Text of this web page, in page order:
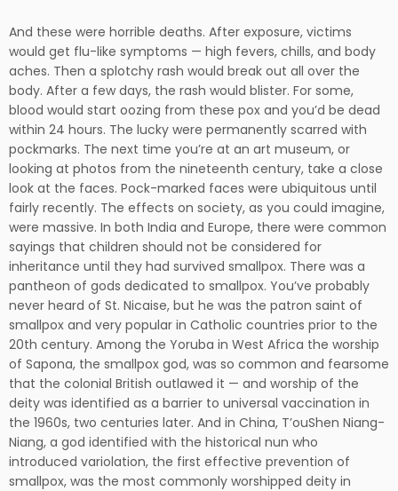
And these were horrible deaths. After exposure, victims
would get flu-like symptoms — high fevers, chills, and body
aches. Then a splotchy rash would break out all over the
body. After a few days, the rash would blister. For some,
blood would start oozing from these pox and you’d be dead
within 24 hours. The lucky were permanently scarred with
pockmarks. The next time you’re at an art museum, or
looking at photos from the nineteenth century, take a close
look at the faces. Pock-marked faces were ubiquitous until
fairly recently. The effects on society, as you could imagine,
were massive. In both India and Europe, there were common
sayings that children should not be considered for
inheritance until they had survived smallpox. There was a
pantheon of gods dedicated to smallpox. You’ve probably
never heard of St. Nicaise, but he was the patron saint of
smallpox and very popular in Catholic countries prior to the
20th century. Among the Yoruba in West Africa the worship
of Sapona, the smallpox god, was so common and fearsome
that the colonial British outlawed it — and worship of the
deity was identified as a barrier to universal vaccination in
the 1960s, two centuries later. And in China, T’ouShen Niang-
Niang, a god identified with the historical nun who
introduced variolation, the first effective prevention of
smallpox, was the most commonly worshipped deity in